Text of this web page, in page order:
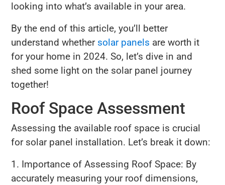
looking into what’s available in your area.
By the end of this article, you’ll better
understand whether solar panels are worth it
for your home in 2024. So, let’s dive in and
shed some light on the solar panel journey
together!
Roof Space Assessment
Assessing the available roof space is crucial
for solar panel installation. Let’s break it down:
1. Importance of Assessing Roof Space: By
accurately measuring your roof dimensions,